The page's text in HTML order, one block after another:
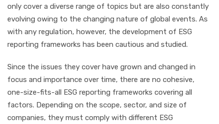
only cover a diverse range of topics but are also constantly
evolving owing to the changing nature of global events. As
with any regulation, however, the development of ESG
reporting frameworks has been cautious and studied.
Since the issues they cover have grown and changed in
focus and importance over time, there are no cohesive,
one-size-fits-all ESG reporting frameworks covering all
factors. Depending on the scope, sector, and size of
companies, they must comply with different ESG